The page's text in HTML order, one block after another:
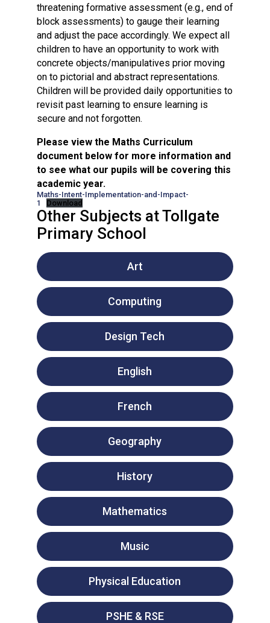
threatening formative assessment (e.g., end of
block assessments) to gauge their learning
and adjust the pace accordingly. We expect all
children to have an opportunity to work with
concrete objects/manipulatives prior moving
on to pictorial and abstract representations.
Children will be provided daily opportunities to
revisit past learning to ensure learning is
secure and not forgotten.
Please view the Maths Curriculum
document below for more information and
to see what our pupils will be covering this
academic year.
Maths-Intent-Implementation-and-Impact-
1
Download
Other Subjects at Tollgate
Primary School
Art
Computing
Design Tech
English
French
Geography
History
Mathematics
Music
Physical Education
PSHE & RSE